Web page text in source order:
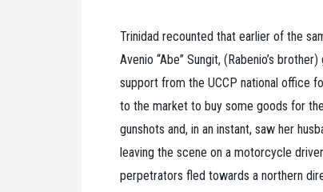
Trinidad recounted that earlier of the
Avenio “Abe” Sungit, (Rabenio’s
support from the UCCP national office
to the market to buy some goods for
gunshots and, in an instant, saw her
leaving the scene on a motorcycle
perpetrators fled towards a northern